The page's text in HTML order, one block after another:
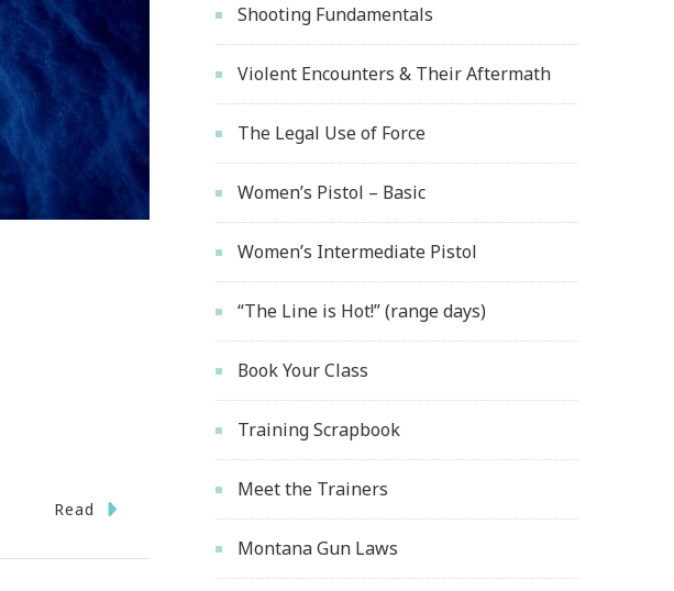
Read
Shooting Fundamentals
Violent Encounters & Their Aftermath
The Legal Use of Force
Women’s Pistol – Basic
Women’s Intermediate Pistol
“The Line is Hot!” (range days)
Book Your Class
Training Scrapbook
Meet the Trainers
Montana Gun Laws